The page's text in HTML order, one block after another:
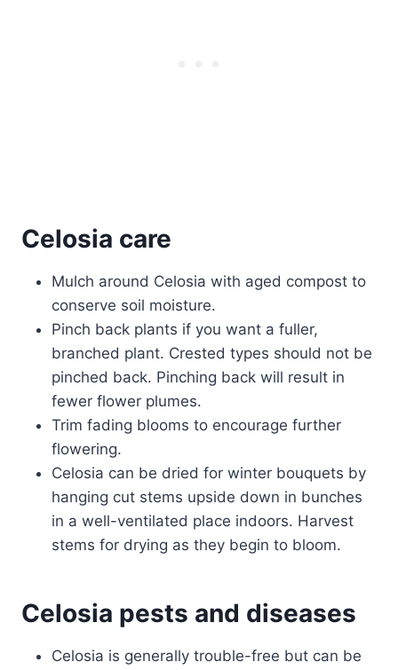
Celosia care
Mulch around Celosia with aged compost to
conserve soil moisture.
Pinch back plants if you want a fuller,
branched plant. Crested types should not be
pinched back. Pinching back will result in
fewer flower plumes.
Trim fading blooms to encourage further
flowering.
Celosia can be dried for winter bouquets by
hanging cut stems upside down in bunches
in a well-ventilated place indoors. Harvest
stems for drying as they begin to bloom.
Celosia pests and diseases
Celosia is generally trouble-free but can be